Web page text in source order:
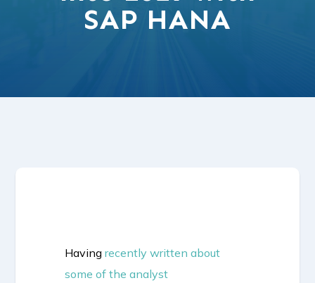
SAP HANA
Havingrecently written about
some of the analyst